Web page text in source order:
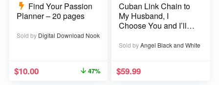
Find Your Passion
Planner – 20 pages
Sold by Digital Download Nook
$10.00 47%
Cuban Link Chain to
My Husband, I
Choose You and I’ll
and Over
Sold byAngel Black and White
$59.99